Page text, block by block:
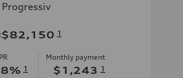
$82,150 1
% 1
Monthly payment
$1,243 1